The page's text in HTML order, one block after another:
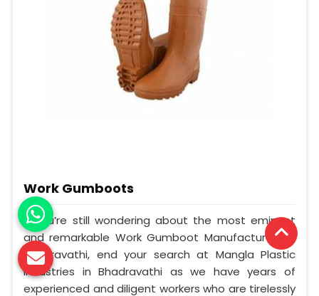
Work Gumboots
If you’re still wondering about the most eminent
and remarkable Work Gumboot Manufacturers in
Bhadravathi, end your search at Mangla Plastic
Industries in Bhadravathi as we have years of
experienced and diligent workers who are tirelessly